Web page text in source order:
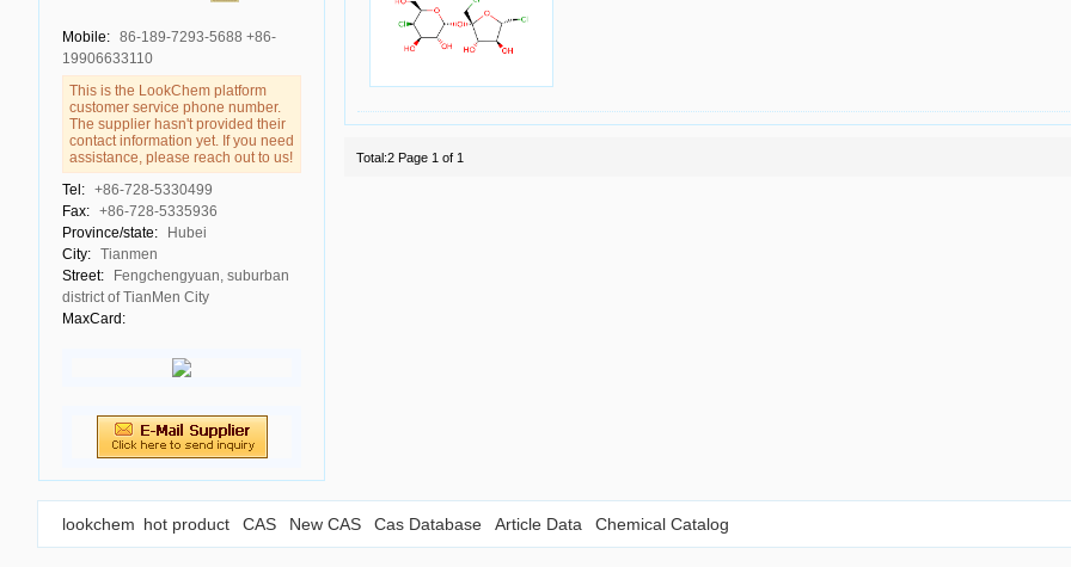
Mobile: 86-189-7293-5688 +86-
19906633110
This is the LookChem platform
customer service phone number.
The supplier hasn't provided their
contact information yet. If you need
assistance, please reach out to us!
Tel: +86-728-5330499
Fax: +86-728-5335936
Province/state:
Hubei
City: Tianmen
Street:
Fengchengyuan, suburban
district of TianMen City
MaxCard:
Total:2 Page 1 of 1
lookchem hot product CAS New CAS Cas Database Article Data Chemical Catalog